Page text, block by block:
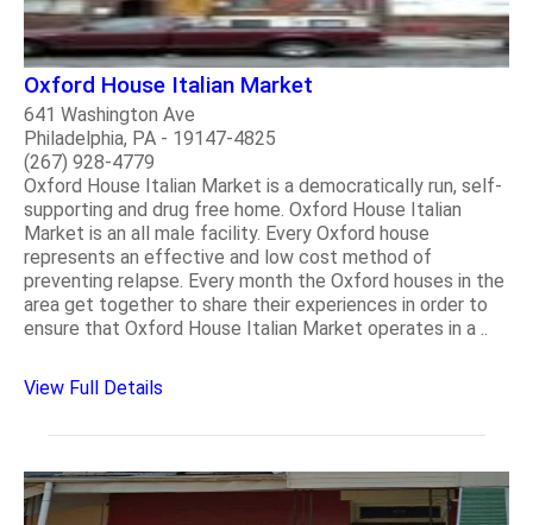
Oxford House Italian Market
641 Washington Ave
Philadelphia, PA - 19147-4825
(267) 928-4779
Oxford House Italian Market is a democratically run, self-
supporting and drug free home. Oxford House Italian
Market is an all male facility. Every Oxford house
represents an effective and low cost method of
preventing relapse. Every month the Oxford houses in the
area get together to share their experiences in order to
ensure that Oxford House Italian Market operates in a ..
View Full Details